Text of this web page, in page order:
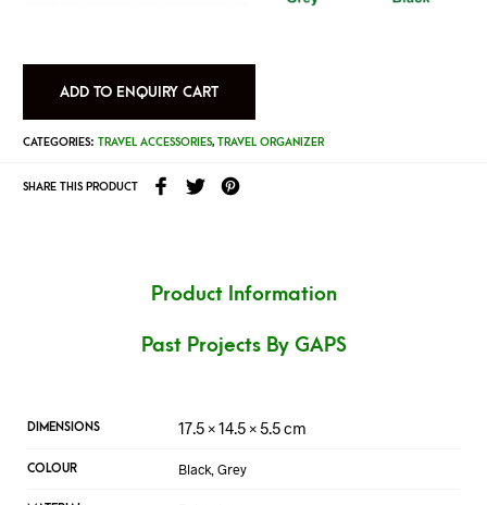
ADD TO ENQUIRY CART
CATEGORIES: TRAVEL ACCESSORIES, TRAVEL ORGANIZER
SHARE THIS PRODUCT
Product Information
Past Projects By GAPS
DIMENSIONS 17.5 × 14.5 × 5.5 cm
COLOUR Black, Grey